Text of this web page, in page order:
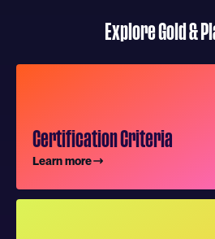
Explore Gold &
Certification Criteria
Learn more